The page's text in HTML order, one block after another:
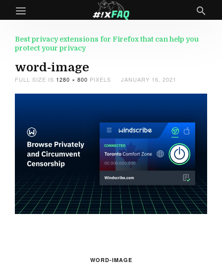
Best privacy extensions for Firefox that can help you
protect your privacy
word-image
FULL SIZE IS 1280 × 800 PIXELS JANUARY 16, 2021
WORD-IMAGE